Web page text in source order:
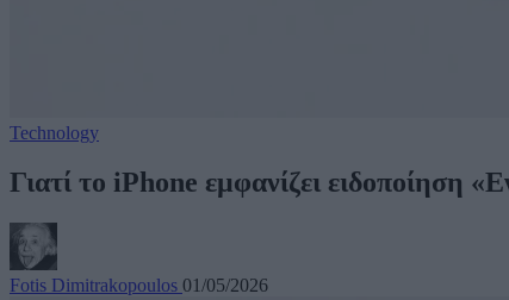
Technology
Γιατί το iPhone εμφανίζει ειδοποίηση
Fotis Dimitrakopoulos 01/05/2026